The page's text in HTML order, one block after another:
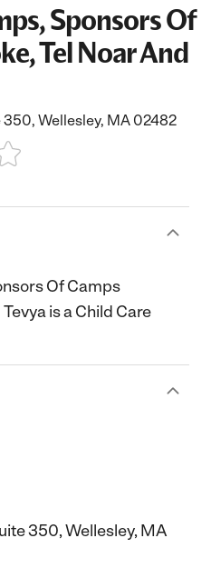
Sponsors Of
Tel Noar And
Wellesley, MA 02482
Stars
Of Camps
is a Child Care
350, Wellesley, MA